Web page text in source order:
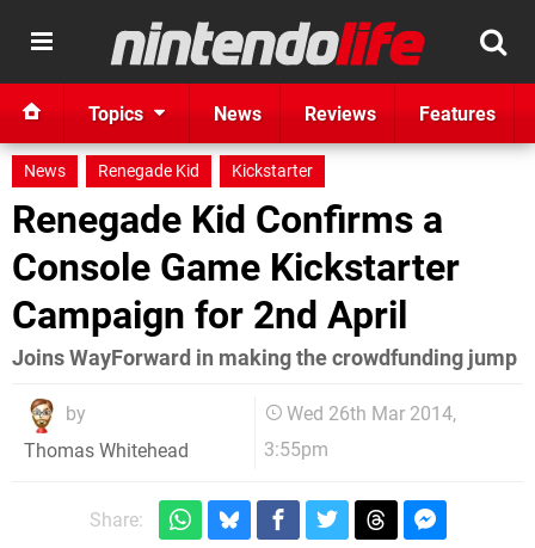
Topics News Reviews Features
News Renegade Kid Kickstarter
Renegade Kid Confirms a
Console Game Kickstarter
Campaign for 2nd April
Joins WayForward in making the crowdfunding jump
by
Thomas Whitehead
Wed 26th Mar 2014,
3:55pm
Share: